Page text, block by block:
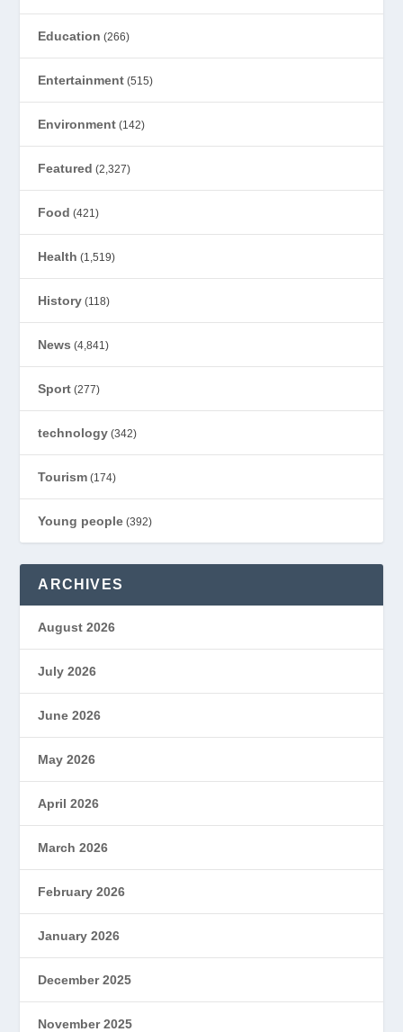
Education (266)
Entertainment (515)
Environment (142)
Featured (2,327)
Food (421)
Health (1,519)
History (118)
News (4,841)
Sport (277)
technology (342)
Tourism (174)
Young people (392)
ARCHIVES
August 2026
July 2026
June 2026
May 2026
April 2026
March 2026
February 2026
January 2026
December 2025
November 2025